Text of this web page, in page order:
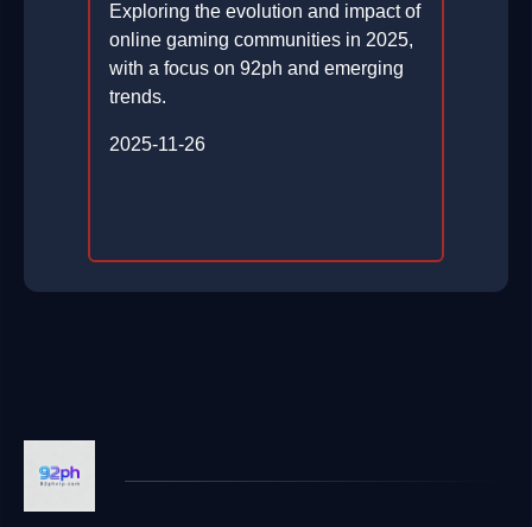
Exploring the evolution and impact of
online gaming communities in 2025,
with a focus on 92ph and emerging
trends.
2025-11-26